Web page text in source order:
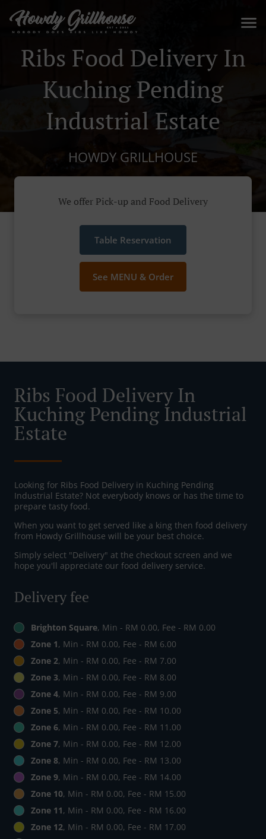
Ribs Food Delivery In
Kuching Pending
Industrial Estate
HOWDY GRILLHOUSE
We offer Pick-up and Food Delivery
Table Reservation
See MENU & Order
Ribs Food Delivery In
Kuching Pending Industrial
Estate
Looking for Ribs Food Delivery in Kuching Pending
Industrial Estate? Not everybody knows or has the time to
prepare tasty food.
When you want to get served like a king then food delivery
from Howdy Grillhouse will be your best choice.
Simply select "Delivery" at the checkout screen and we
hope you'll appreciate our food delivery service.
Delivery fee
Brighton Square, Min - RM 0.00, Fee - RM 0.00
Zone 1, Min - RM 0.00, Fee - RM 6.00
Zone 2, Min - RM 0.00, Fee - RM 7.00
Zone 3, Min - RM 0.00, Fee - RM 8.00
Zone 4, Min - RM 0.00, Fee - RM 9.00
Zone 5, Min - RM 0.00, Fee - RM 10.00
Zone 6, Min - RM 0.00, Fee - RM 11.00
Zone 7, Min - RM 0.00, Fee - RM 12.00
Zone 8, Min - RM 0.00, Fee - RM 13.00
Zone 9, Min - RM 0.00, Fee - RM 14.00
Zone 10, Min - RM 0.00, Fee - RM 15.00
Zone 11, Min - RM 0.00, Fee - RM 16.00
Zone 12, Min - RM 0.00, Fee - RM 17.00